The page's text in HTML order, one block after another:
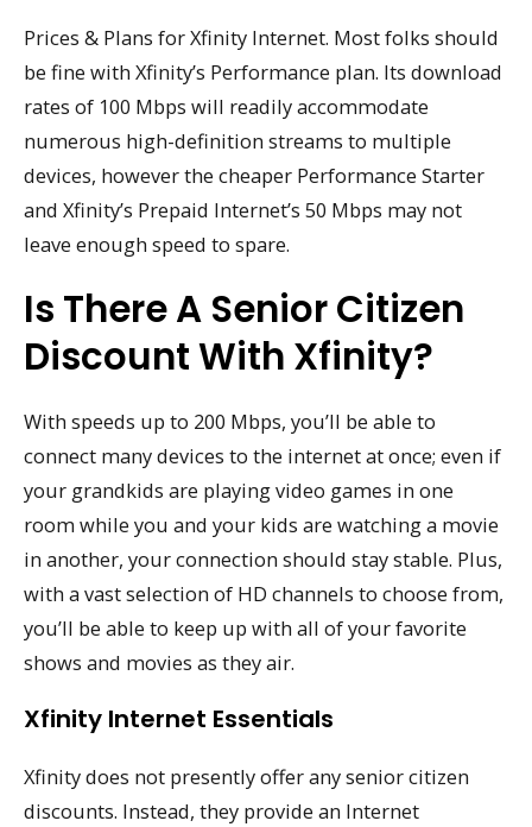
Prices & Plans for Xfinity Internet. Most folks should
be fine with Xfinity’s Performance plan. Its download
rates of 100 Mbps will readily accommodate
numerous high-definition streams to multiple
devices, however the cheaper Performance Starter
and Xfinity’s Prepaid Internet’s 50 Mbps may not
leave enough speed to spare.
Is There A Senior Citizen
Discount With Xfinity?
With speeds up to 200 Mbps, you’ll be able to
connect many devices to the internet at once; even if
your grandkids are playing video games in one
room while you and your kids are watching a movie
in another, your connection should stay stable. Plus,
with a vast selection of HD channels to choose from,
you’ll be able to keep up with all of your favorite
shows and movies as they air.
Xfinity Internet Essentials
Xfinity does not presently offer any senior citizen
discounts. Instead, they provide an Internet